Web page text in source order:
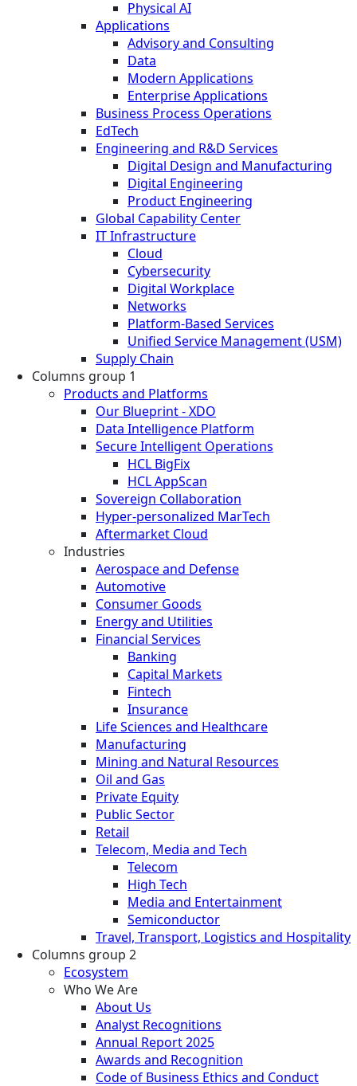
Physical AI
Applications
Advisory and Consulting
Data
Modern Applications
Enterprise Applications
Business Process Operations
EdTech
Engineering and R&D Services
Digital Design and Manufacturing
Digital Engineering
Product Engineering
Global Capability Center
IT Infrastructure
Cloud
Cybersecurity
Digital Workplace
Networks
Platform-Based Services
Unified Service Management (USM)
Supply Chain
Columns group 1
Products and Platforms
Our Blueprint - XDO
Data Intelligence Platform
Secure Intelligent Operations
HCL BigFix
HCL AppScan
Sovereign Collaboration
Hyper-personalized MarTech
Aftermarket Cloud
Industries
Aerospace and Defense
Automotive
Consumer Goods
Energy and Utilities
Financial Services
Banking
Capital Markets
Fintech
Insurance
Life Sciences and Healthcare
Manufacturing
Mining and Natural Resources
Oil and Gas
Private Equity
Public Sector
Retail
Telecom, Media and Tech
Telecom
High Tech
Media and Entertainment
Semiconductor
Travel, Transport, Logistics and Hospitality
Columns group 2
Ecosystem
Who We Are
About Us
Analyst Recognitions
Annual Report 2025
Awards and Recognition
Code of Business Ethics and Conduct